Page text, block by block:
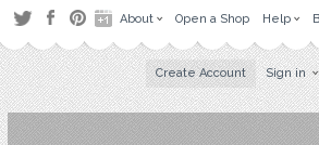
About Open a Shop Help
Create Account Sign in